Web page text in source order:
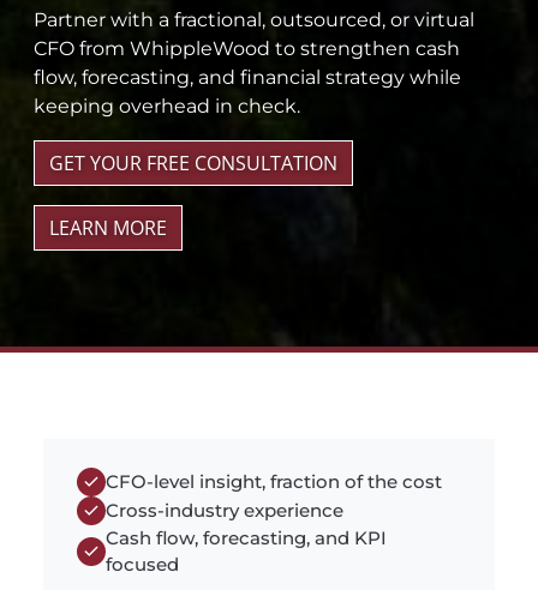
Partner with a fractional, outsourced, or virtual
CFO from WhippleWood to strengthen cash
flow, forecasting, and financial strategy while
keeping overhead in check.
GET YOUR FREE CONSULTATION
LEARN MORE
CFO-level insight, fraction of the cost
Cross-industry experience
Cash flow, forecasting, and KPI
focused